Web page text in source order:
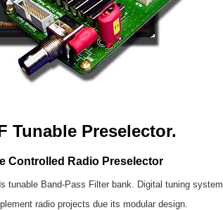
Tunable Preselector.
Controlled Radio Preselector
tunable Band-Pass Filter bank. Digital tuning system.
radio projects due its modular design.